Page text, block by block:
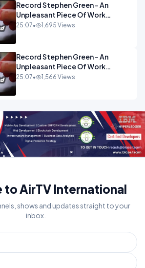
Record Stephen Green - An
Unpleasant Piece Of Work
OPINION INSPIRE
25:07• 1,695 Views
Record Stephen Green - An
Unpleasant Piece Of Work
OPINION
25:07• 1,566 Views
to AirTV International
shows and updates straight to your
inbox.